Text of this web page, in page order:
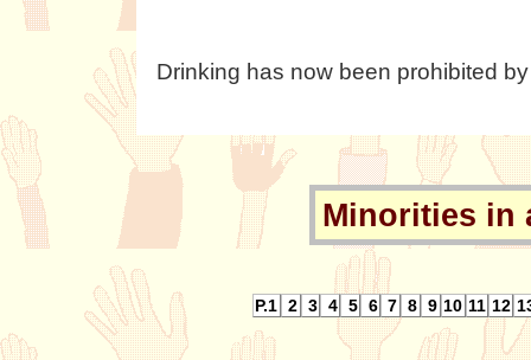
Drinking has now been prohibited
Minorities in
P.1 2 3 4 5 6 7 8 9 10 11 12